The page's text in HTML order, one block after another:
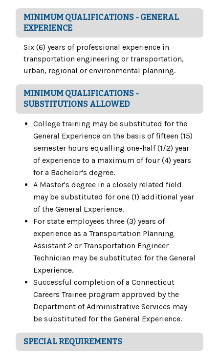
MINIMUM QUALIFICATIONS - GENERAL
EXPERIENCE
Six (6) years of professional experience in
transportation engineering or transportation,
urban, regional or environmental planning.
MINIMUM QUALIFICATIONS -
SUBSTITUTIONS ALLOWED
College training may be substituted for the
General Experience on the basis of fifteen (15)
semester hours equalling one-half (1/2) year
of experience to a maximum of four (4) years
for a Bachelor's degree.
A Master's degree in a closely related field
may be substituted for one (1) additional year
of the General Experience.
For state employees three (3) years of
experience as a Transportation Planning
Assistant 2 or Transportation Engineer
Technician may be substituted for the General
Experience.
Successful completion of a Connecticut
Careers Trainee program approved by the
Department of Administrative Services may
be substituted for the General Experience.
SPECIAL REQUIREMENTS